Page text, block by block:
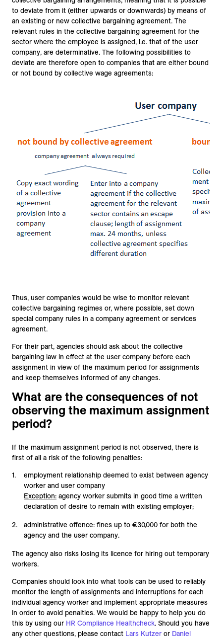
to deviate from it (either upwards or downwards) by means of
an existing or new collective bargaining agreement. The
relevant rules in the collective bargaining agreement for the
sector where the employee is assigned, i.e. that of the user
company, are determinative. The following possibilities to
deviate are therefore open to companies that are either bound
or not bound by collective wage agreements:
Thus, user companies would be wise to monitor relevant
collective bargaining regimes or, where possible, set down
special company rules in a company agreement or services
agreement.
For their part, agencies should ask about the collective
bargaining law in effect at the user company before each
assignment in view of the maximum period for assignments
and keep themselves informed of any changes.
What are the consequences of not
observing the maximum assignment
period?
If the maximum assignment period is not observed, there is
first of all a risk of the following penalties:
employment relationship deemed to exist between agency
worker and user company
Exception: agency worker submits in good time a written
declaration of desire to remain with existing employer;
administrative offence: fines up to €30,000 for both the
agency and the user company.
The agency also risks losing its licence for hiring out temporary
workers.
Companies should look into what tools can be used to reliably
monitor the length of assignments and interruptions for each
individual agency worker and implement appropriate measures
in order to avoid penalties. We would be happy to help you do
this by using our HR Compliance Healthcheck. Should you have
any other questions, please contact Lars Kutzer or Daniel